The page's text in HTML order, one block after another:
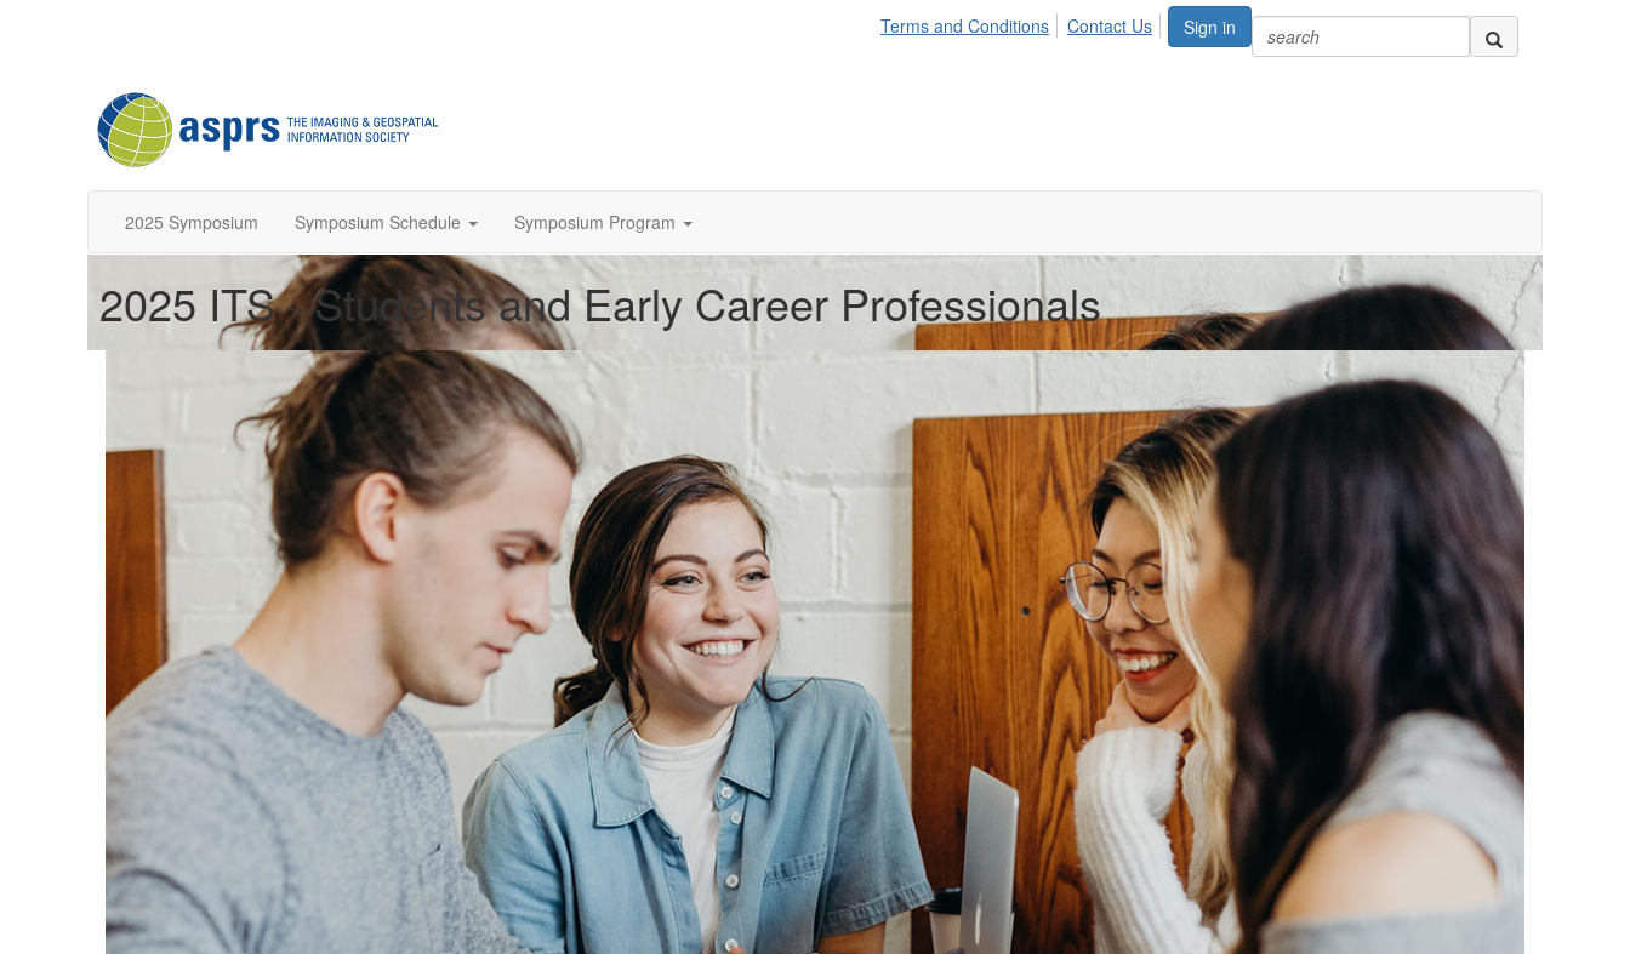
Sign in
Terms and Conditions Contact Us
2025 Symposium Symposium Schedule Symposium Program
2025 ITS - Students and Early Career Professionals